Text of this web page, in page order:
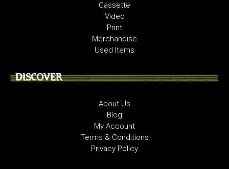
Cassette
Video
Print
Merchandise
Used Items
DISCOVER
About Us
Blog
My Account
Terms & Conditions
Privacy Policy